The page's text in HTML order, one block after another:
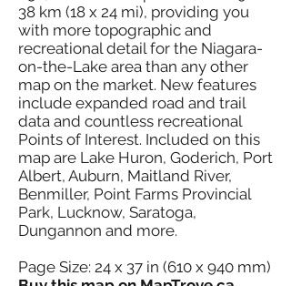
38 km (18 x 24 mi), providing you
with more topographic and
recreational detail for the Niagara-
on-the-Lake area than any other
map on the market. New features
include expanded road and trail
data and countless recreational
Points of Interest. Included on this
map are Lake Huron, Goderich, Port
Albert, Auburn, Maitland River,
Benmiller, Point Farms Provincial
Park, Lucknow, Saratoga,
Dungannon and more.
Page Size: 24 x 37 in (610 x 940 mm)